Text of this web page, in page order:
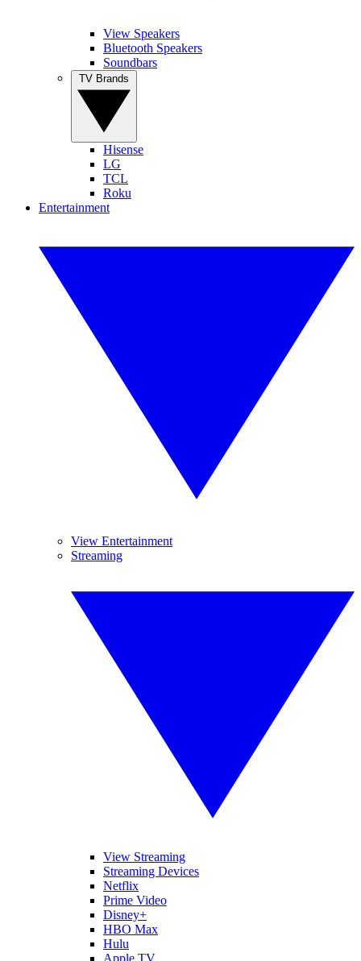
View Speakers
Bluetooth Speakers
Soundbars
Hisense
LG
TCL
Roku
Entertainment
View Entertainment
Streaming
View Streaming
Streaming Devices
Netflix
Prime Video
Disney+
HBO Max
Hulu
Apple TV